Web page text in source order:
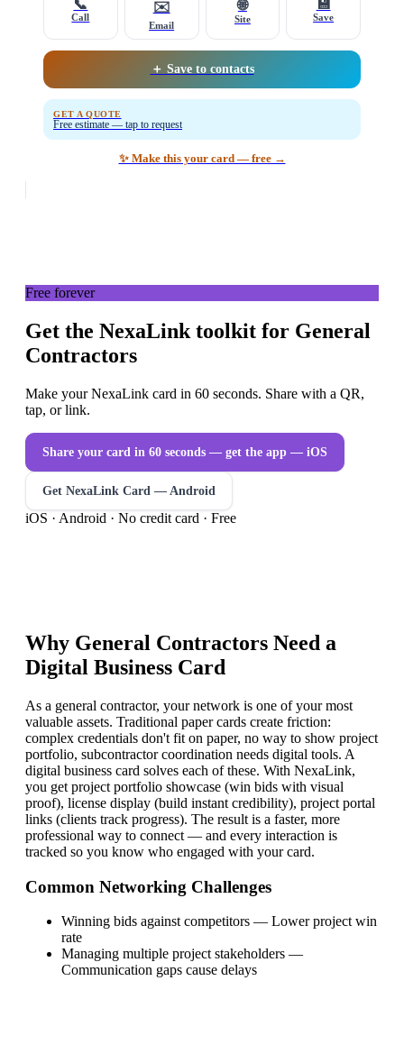
📞
Call
✉️
Email
🌐
Site
💾
Save
＋ Save to contacts
GET A QUOTE
Free estimate — tap to request
✨ Make this your card — free →
Free forever
Get the NexaLink toolkit for General
Contractors
Make your NexaLink card in 60 seconds. Share with a QR,
tap, or link.
Share your card in 60 seconds — get the app — iOS
Get NexaLink Card — Android
iOS · Android · No credit card · Free
Why General Contractors Need a
Digital Business Card
As a general contractor, your network is one of your most
valuable assets. Traditional paper cards create friction:
complex credentials don't fit on paper, no way to show project
portfolio, subcontractor coordination needs digital tools. A
digital business card solves each of these. With NexaLink,
you get project portfolio showcase (win bids with visual
proof), license display (build instant credibility), project portal
links (clients track progress). The result is a faster, more
professional way to connect — and every interaction is
tracked so you know who engaged with your card.
Common Networking Challenges
Winning bids against competitors — Lower project win
rate
Managing multiple project stakeholders —
Communication gaps cause delays